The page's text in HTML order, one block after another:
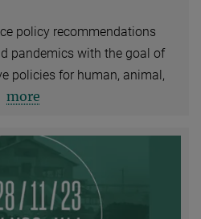
policy recommendations
pandemics with the goal of
policies for human, animal,
more